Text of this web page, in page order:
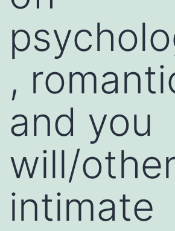
,
and you
will/
intimate